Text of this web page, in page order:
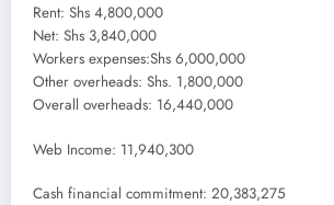
Rent: Shs 4,800,000
Net: Shs 3,840,000
Workers expenses:Shs 6,000,000
Other overheads: Shs. 1,800,000
Overall overheads: 16,440,000
Web Income: 11,940,300
Cash financial commitment: 20,383,275